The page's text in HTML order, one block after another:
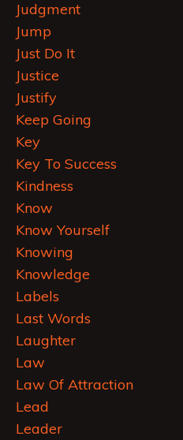
Judgment
Jump
Just Do It
Justice
Justify
Keep Going
Key
Key To Success
Kindness
Know
Know Yourself
Knowing
Knowledge
Labels
Last Words
Laughter
Law
Law Of Attraction
Lead
Leader